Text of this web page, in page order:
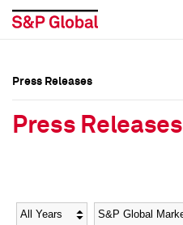
Social Media Directory
Social Media Directory
Press Releases
Press Releases
Year Category